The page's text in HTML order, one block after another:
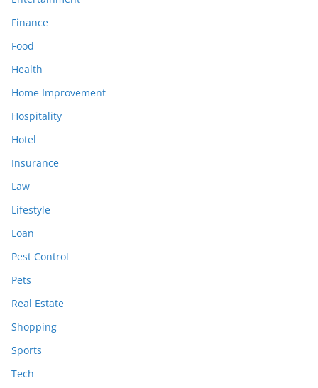
Finance
Food
Health
Home Improvement
Hospitality
Hotel
Insurance
Law
Lifestyle
Loan
Pest Control
Pets
Real Estate
Shopping
Sports
Tech